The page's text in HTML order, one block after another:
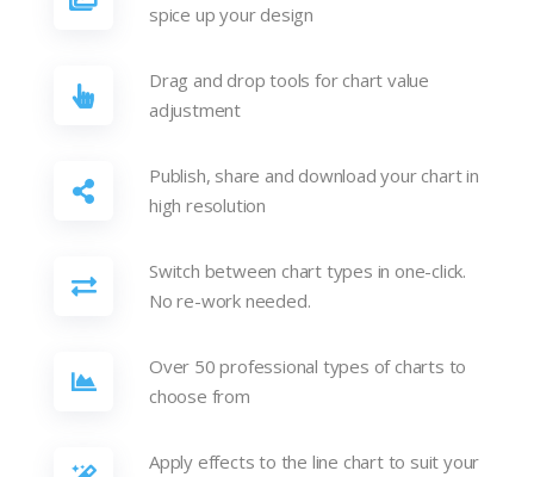
spice up your design
Drag and drop tools for chart value
adjustment
Publish, share and download your chart in
high resolution
Switch between chart types in one-click.
No re-work needed.
Over 50 professional types of charts to
choose from
Apply effects to the line chart to suit your